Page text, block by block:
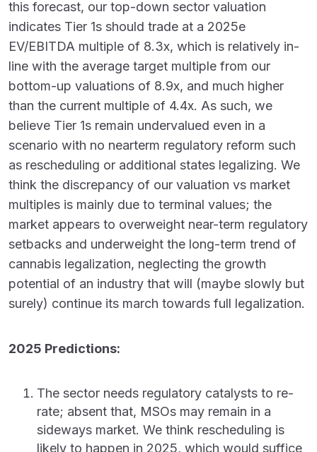
this forecast, our top-down sector valuation
indicates Tier 1s should trade at a 2025e
EV/EBITDA multiple of 8.3x, which is relatively in-
line with the average target multiple from our
bottom-up valuations of 8.9x, and much higher
than the current multiple of 4.4x. As such, we
believe Tier 1s remain undervalued even in a
scenario with no nearterm regulatory reform such
as rescheduling or additional states legalizing. We
think the discrepancy of our valuation vs market
multiples is mainly due to terminal values; the
market appears to overweight near-term regulatory
setbacks and underweight the long-term trend of
cannabis legalization, neglecting the growth
potential of an industry that will (maybe slowly but
surely) continue its march towards full legalization.
2025 Predictions:
The sector needs regulatory catalysts to re-
rate; absent that, MSOs may remain in a
sideways market. We think rescheduling is
likely to happen in 2025, which would suffice